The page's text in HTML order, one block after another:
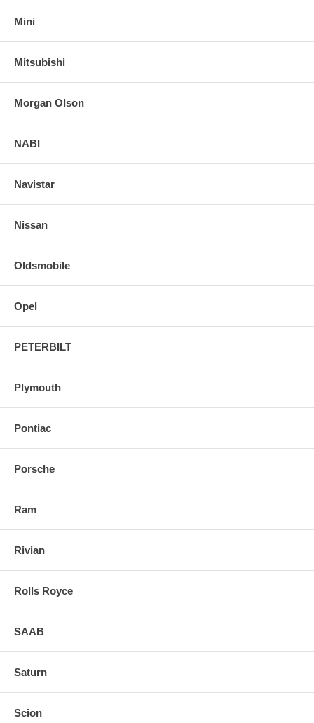
Mini
Mitsubishi
Morgan Olson
NABI
Navistar
Nissan
Oldsmobile
Opel
PETERBILT
Plymouth
Pontiac
Porsche
Ram
Rivian
Rolls Royce
SAAB
Saturn
Scion